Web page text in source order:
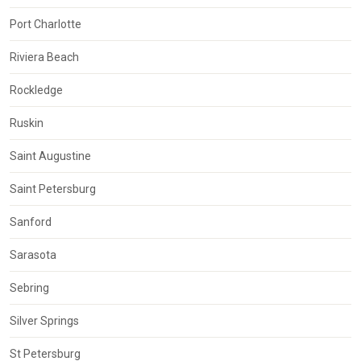
Port Charlotte
Riviera Beach
Rockledge
Ruskin
Saint Augustine
Saint Petersburg
Sanford
Sarasota
Sebring
Silver Springs
St Petersburg